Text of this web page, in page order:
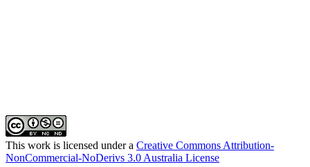
This work is licensed under a Creative Commons Attribution-
NonCommercial-NoDerivs 3.0 Australia License